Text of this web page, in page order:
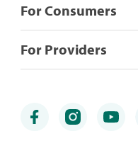
For Consumers
For Providers